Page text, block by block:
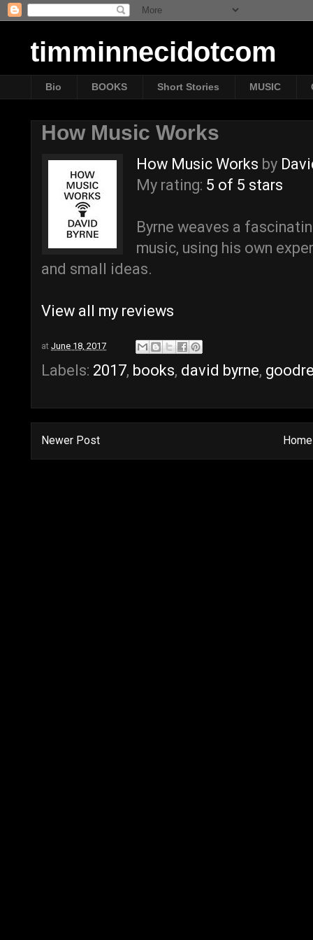
timminnecidotcom
Bio BOOKS Short Stories MUSIC
How Music Works
How Music Works by
My rating: 5 of 5 stars
Byrne weaves a
music, using his own
and small ideas.
View all my reviews
atJune 18, 2017
Labels: 2017, books, david byrne,
Newer Post Home